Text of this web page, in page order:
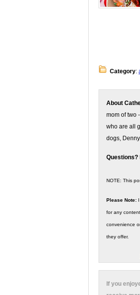
Category:
About
mom of two
who are all
dogs,
Questions?
NOTE: This
Please Note:
for any
convenience
they offer.
If you